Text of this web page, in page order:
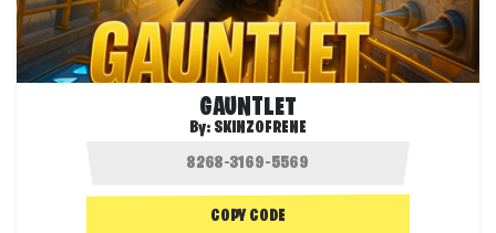
GAUNTLET
By: SKINZOFRENE
COPY CODE